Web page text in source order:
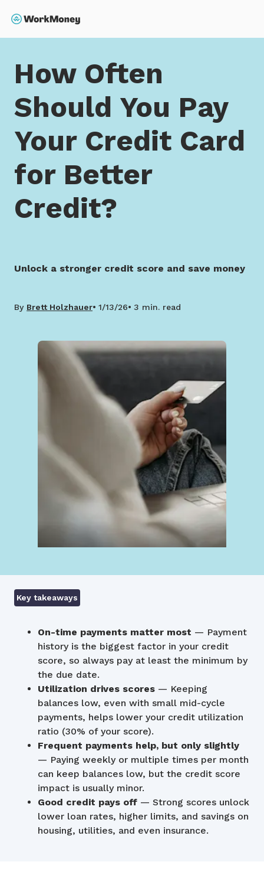
Home How Often Should You Pay Your Credit Card
How Often
Should You Pay
Your Credit Card
for Better
Credit?
Unlock a stronger credit score and save money
By Brett Holzhauer 1/13/26 3 min. read
Key takeaways
On-time payments matter most — Payment
history is the biggest factor in your credit
score, so always pay at least the minimum by
the due date.
Utilization drives scores — Keeping
balances low, even with small mid-cycle
payments, helps lower your credit utilization
ratio (30% of your score).
Frequent payments help, but only slightly
— Paying weekly or multiple times per month
can keep balances low, but the credit score
impact is usually minor.
Good credit pays off — Strong scores unlock
lower loan rates, higher limits, and savings on
housing, utilities, and even insurance.